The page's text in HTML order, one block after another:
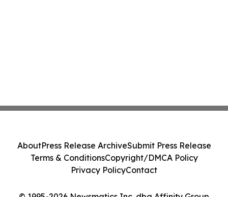
AboutPress Release ArchiveSubmit Press Release
Terms & ConditionsCopyright/DMCA Policy
Privacy PolicyContact